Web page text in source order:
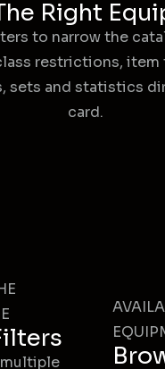
Right
to narrow the
restrictions, item
sets and statistics
card.